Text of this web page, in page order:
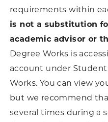
requirements within
is not a substitution
academic advisor or
Degree Works is
account under Student
Works. You can view
but we recommend
several times during a